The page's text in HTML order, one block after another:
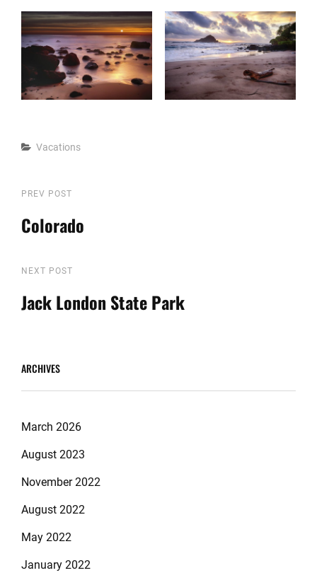
Categories
Vacations
Post
navigation
Previous
Post
PREV POST
Colorado
Next
Post
NEXT POST
Jack London State Park
ARCHIVES
March 2026
August 2023
November 2022
August 2022
May 2022
January 2022